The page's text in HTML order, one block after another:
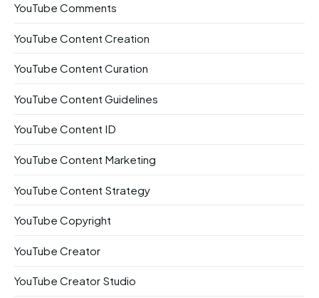
YouTube Comments
YouTube Content Creation
YouTube Content Curation
YouTube Content Guidelines
YouTube Content ID
YouTube Content Marketing
YouTube Content Strategy
YouTube Copyright
YouTube Creator
YouTube Creator Studio